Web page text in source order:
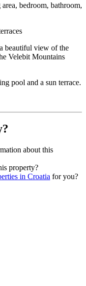
bedroom, bathroom,
beautiful view of the
Velebit Mountains
pool and a sun terrace.
about this
property?
in Croatia for you?